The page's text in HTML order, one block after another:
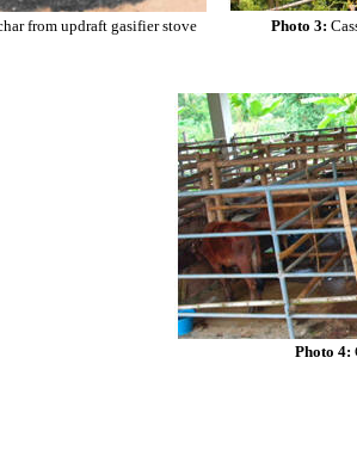
from updraft gasifier stove Photo 3:
Photo 4: